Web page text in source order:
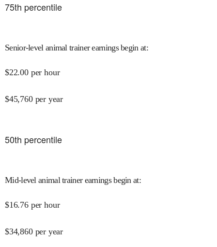
75th percentile
Senior-level animal trainer earnings begin at:
$22.00 per hour
$45,760 per year
50th percentile
Mid-level animal trainer earnings begin at:
$16.76 per hour
$34,860 per year